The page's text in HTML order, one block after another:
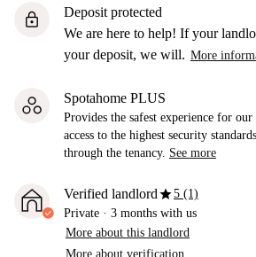
lock
Deposit protected
We are here to help! If your
your deposit, we will. More
Spotahome PLUS
Provides the safest experience for
access to the highest security
through the tenancy. See more
Verified landlordstar5 (1)
Private · 3 months with us
More about this landlord
More about verification